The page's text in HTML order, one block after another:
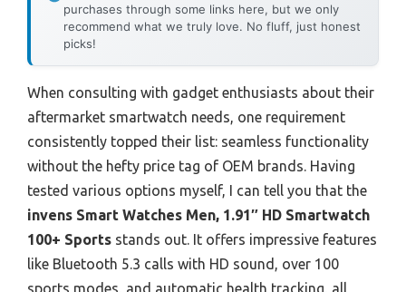
purchases through some links here, but we only
recommend what we truly love. No fluff, just honest
picks!
When consulting with gadget enthusiasts about their
aftermarket smartwatch needs, one requirement
consistently topped their list: seamless functionality
without the hefty price tag of OEM brands. Having
tested various options myself, I can tell you that the
invens Smart Watches Men, 1.91″ HD Smartwatch
100+ Sports stands out. It offers impressive features
like Bluetooth 5.3 calls with HD sound, over 100
sports modes, and automatic health tracking, all